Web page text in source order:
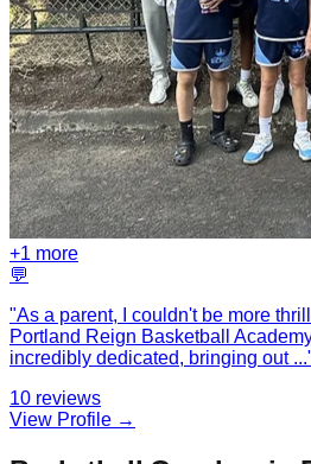
+1 more
💬
"As a parent, I couldn't be more
Portland Reign Basketball
incredibly dedicated, bringing out ...
10 reviews
View Profile →